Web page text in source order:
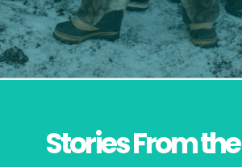
Stories From the